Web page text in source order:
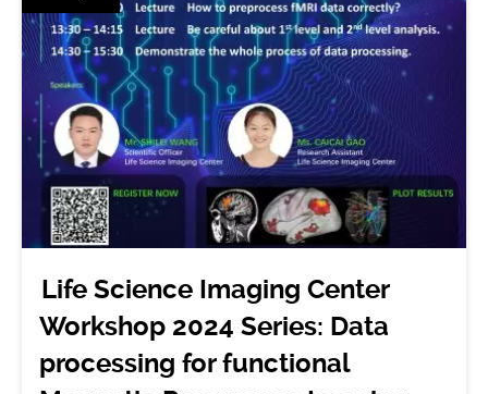
Life Science Imaging Center
Workshop 2024 Series: Data
processing for functional